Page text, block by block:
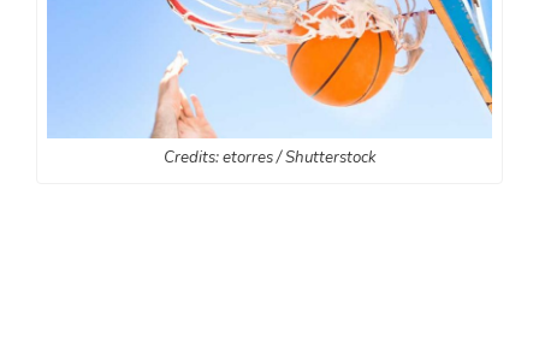
Credits: etorres / Shutterstock